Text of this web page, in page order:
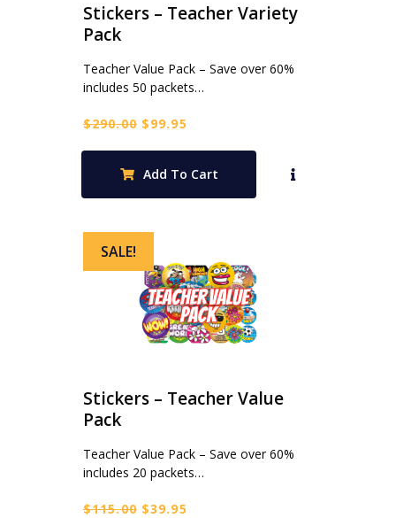
Stickers – Teacher Variety
Pack
Teacher Value Pack – Save over 60%
includes 50 packets…
$290.00 Original
$290.00.
$99.95
$99.95.
Add To Cart
SALE!
Stickers – Teacher Value
Pack
Teacher Value Pack – Save over 60%
includes 20 packets…
$115.00 Original
$39.95